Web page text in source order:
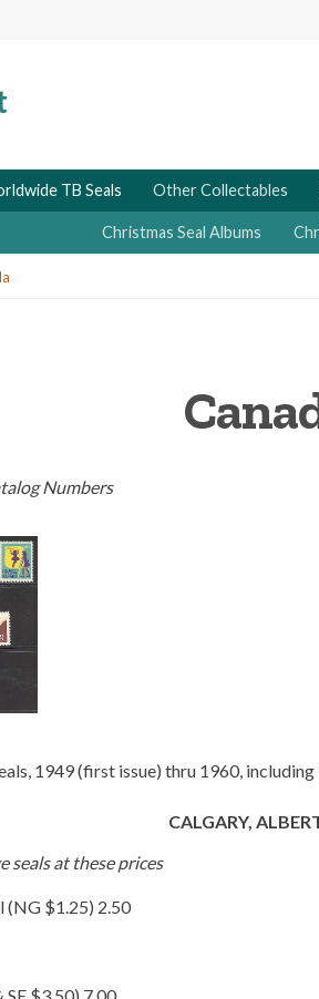
TB Seals Other Collectables
Christmas Seal Albums
Numbers
1949 (first issue) thru 1960,
CALGARY,
seals at these prices
(NG $1.25) 2.50